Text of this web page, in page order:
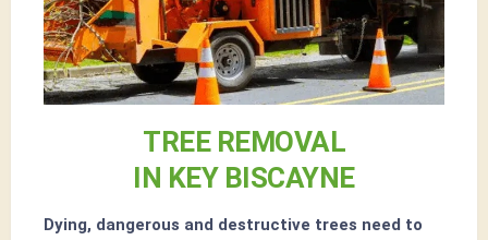
TREE REMOVAL
IN KEY BISCAYNE
Dying, dangerous and destructive trees need to